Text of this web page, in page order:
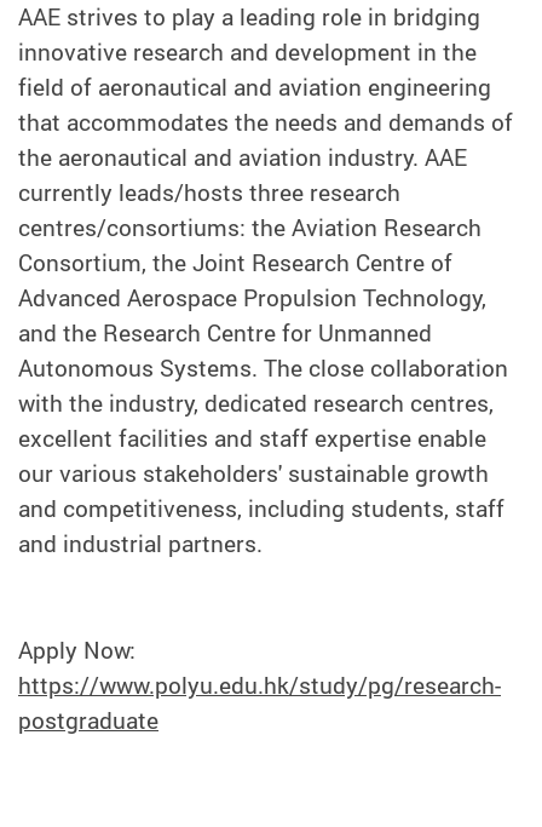
AAE strives to play a leading role in bridging
innovative research and development in the
field of aeronautical and aviation engineering
that accommodates the needs and demands of
the aeronautical and aviation industry. AAE
currently leads/hosts three research
centres/consortiums: the Aviation Research
Consortium, the Joint Research Centre of
Advanced Aerospace Propulsion Technology,
and the Research Centre for Unmanned
Autonomous Systems. The close collaboration
with the industry, dedicated research centres,
excellent facilities and staff expertise enable
our various stakeholders' sustainable growth
and competitiveness, including students, staff
and industrial partners.
Apply Now:
https://www.polyu.edu.hk/study/pg/research-
postgraduate